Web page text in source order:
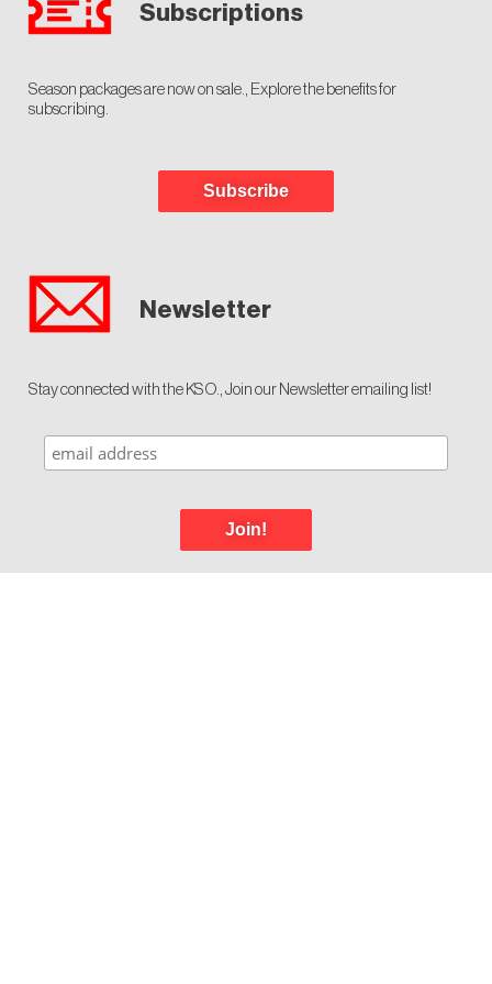
Subscriptions
Season packages are now on sale., Explore the benefits for
subscribing.
Subscribe
Newsletter
Stay connected with the KSO., Join our Newsletter emailing list!
Join!